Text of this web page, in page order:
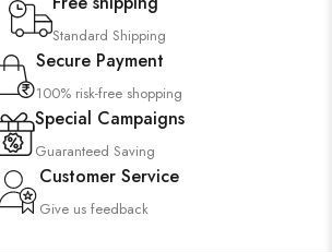
Standard Shipping
Secure Payment
100% risk-free shopping
Special Campaigns
Guaranteed Saving
Customer Service
Give us feedback